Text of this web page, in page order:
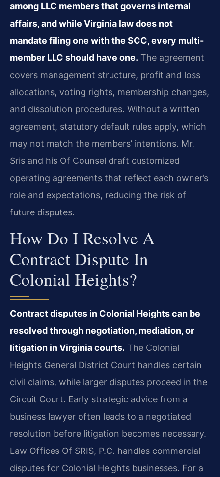
among LLC members that governs internal
affairs, and while Virginia law does not
mandate filing one with the SCC, every multi-
member LLC should have one. The agreement
covers management structure, profit and loss
allocations, voting rights, membership changes,
and dissolution procedures. Without a written
agreement, statutory default rules apply, which
may not match the members’ intentions. Mr.
Sris and his Of Counsel draft customized
operating agreements that reflect each owner’s
role and expectations, reducing the risk of
future disputes.
How Do I Resolve A
Contract Dispute In
Colonial Heights?
Contract disputes in Colonial Heights can be
resolved through negotiation, mediation, or
litigation in Virginia courts. The Colonial
Heights General District Court handles certain
civil claims, while larger disputes proceed in the
Circuit Court. Early strategic advice from a
business lawyer often leads to a negotiated
resolution before litigation becomes necessary.
Law Offices Of SRIS, P.C. handles commercial
disputes for Colonial Heights businesses. For a